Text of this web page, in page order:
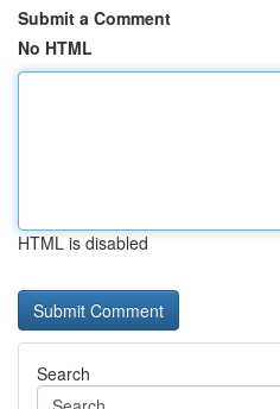
Submit a Comment
No HTML
HTML is disabled
Search